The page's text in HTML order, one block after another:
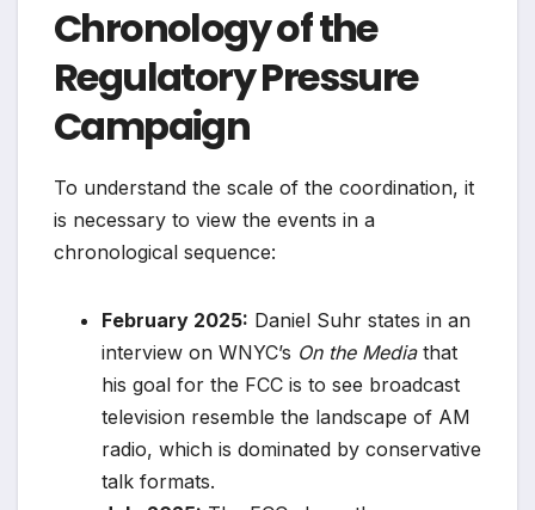
Chronology of the
Regulatory Pressure
Campaign
To understand the scale of the coordination, it
is necessary to view the events in a
chronological sequence:
February 2025: Daniel Suhr states in an
interview on WNYC’s On the Mediathat
his goal for the FCC is to see broadcast
television resemble the landscape of AM
radio, which is dominated by conservative
talk formats.